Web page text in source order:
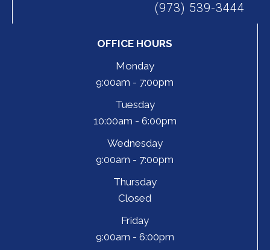
OFFICE HOURS
Monday
9:00am - 7:00pm
Tuesday
10:00am - 6:00pm
Wednesday
9:00am - 7:00pm
Thursday
Closed
Friday
9:00am - 6:00pm
(973) 539-3444